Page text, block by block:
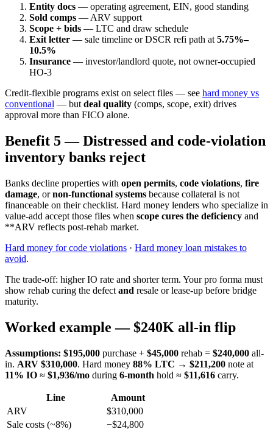
Entity docs — operating agreement, EIN, good standing
Sold comps — ARV support
Scope + bids — LTC and draw schedule
Exit letter — sale timeline or DSCR refi path at 5.75%–
10.5%
Insurance — investor/landlord quote, not owner-occupied
HO-3
Credit-flexible programs exist on select files — see hard money vs
conventional — but deal quality (comps, scope, exit) drives
approval more than FICO alone.
Benefit 5 — Distressed and code-violation
inventory banks reject
Banks decline properties with open permits, code violations, fire
damage, ornon-functional systems because collateral is not
financeable on their checklist. Hard money lenders who specialize in
value-add accept those files when scope cures the deficiency and
**ARV reflects post-rehab market.
Hard money for code violations · Hard money loan mistakes to
avoid.
The trade-off: higher IO rate and shorter term. Your pro forma must
show rehab curing the defect and resale or lease-up before bridge
maturity.
Worked example — $240K all-in flip
Assumptions: $195,000 purchase + $45,000 rehab = $240,000 all-
in. ARV $310,000. Hard money 88% LTC → $211,200 note at
11% IO ≈ $1,936/mo during 6-month hold ≈ $11,616 carry.
Line
Amount
ARV
$310,000
Sale costs (~8%)
−$24,800